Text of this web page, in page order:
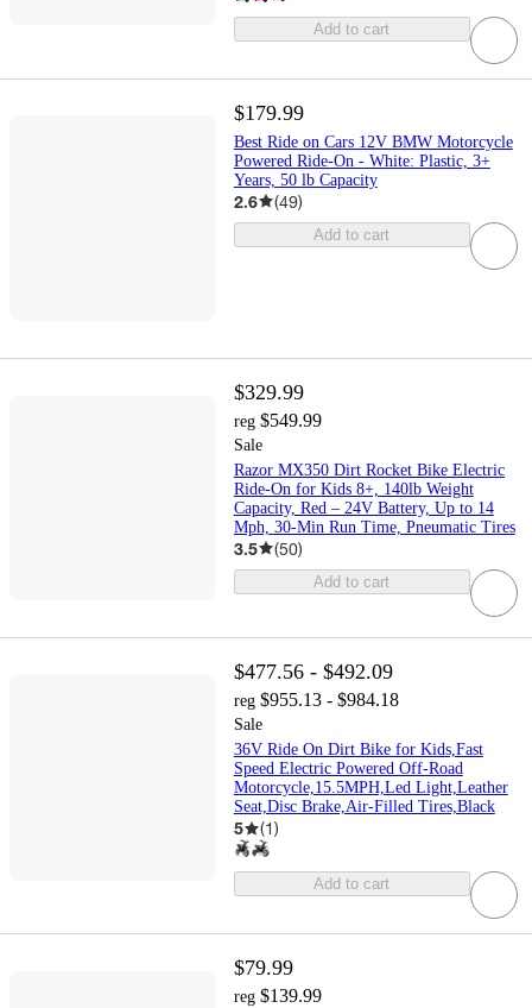
Add to cart
$179.99
Best Ride on Cars 12V BMW Motorcycle
Powered Ride-On - White: Plastic, 3+
Years, 50 lb Capacity
2.6 (49)
Add to cart
$329.99
reg $549.99
Sale
Razor MX350 Dirt Rocket Bike Electric
Ride-On for Kids 8+, 140lb Weight
Capacity, Red – 24V Battery, Up to 14
Mph, 30-Min Run Time, Pneumatic Tires
3.5 (50)
Add to cart
$477.56 - $492.09
reg $955.13 - $984.18
Sale
36V Ride On Dirt Bike for Kids,Fast
Speed Electric Powered Off-Road
Motorcycle,15.5MPH,Led Light,Leather
Seat,Disc Brake,Air-Filled Tires,Black
5 (1)
Add to cart
$79.99
reg $139.99